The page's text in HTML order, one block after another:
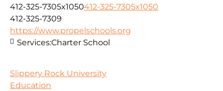
412-325-7305x1050412-325-7305x1050
412-325-7309
https://www.propelschools.org
Services:Charter School
Slippery Rock University
Education